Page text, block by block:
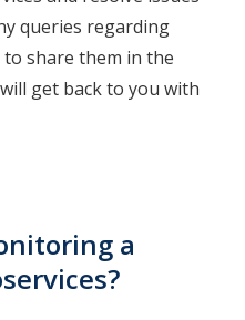
queries regarding
share them in the
get back to you with
a